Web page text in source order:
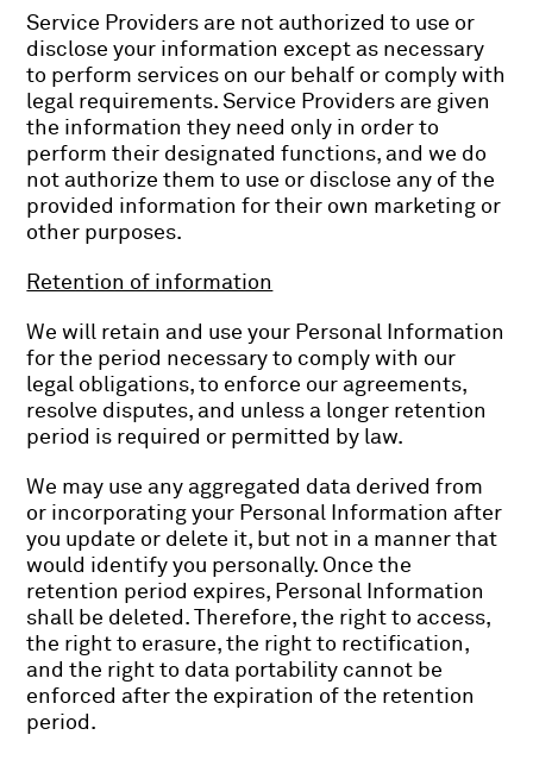
Service Providers are not authorized to use or
disclose your information except as necessary
to perform services on our behalf or comply with
legal requirements. Service Providers are given
the information they need only in order to
perform their designated functions, and we do
not authorize them to use or disclose any of the
provided information for their own marketing or
other purposes.
Retention of information
We will retain and use your Personal Information
for the period necessary to comply with our
legal obligations, to enforce our agreements,
resolve disputes, and unless a longer retention
period is required or permitted by law.
We may use any aggregated data derived from
or incorporating your Personal Information after
you update or delete it, but not in a manner that
would identify you personally. Once the
retention period expires, Personal Information
shall be deleted. Therefore, the right to access,
the right to erasure, the right to rectification,
and the right to data portability cannot be
enforced after the expiration of the retention
period.